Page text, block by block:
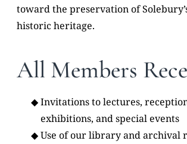
toward the preservation of
historic heritage.
All Members
Invitations to lectures,
exhibitions, and special events
Use of our library and archival